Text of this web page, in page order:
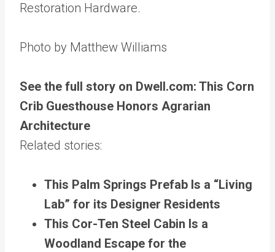
Restoration Hardware.
Photo by Matthew Williams
See the full story on Dwell.com: This Corn
Crib Guesthouse Honors Agrarian
Architecture
Related stories:
This Palm Springs Prefab Is a “Living
Lab” for its Designer Residents
This Cor-Ten Steel Cabin Is a
Woodland Escape for the